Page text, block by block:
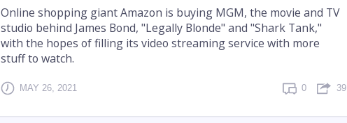
Online shopping giant Amazon is buying MGM, the movie and TV
studio behind James Bond, "Legally Blonde" and "Shark Tank,"
with the hopes of filling its video streaming service with more
stuff to watch.
MAY 26, 2021 0 39